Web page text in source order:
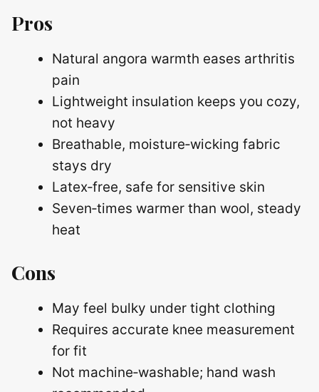
Pros
Natural angora warmth eases arthritis
pain
Lightweight insulation keeps you cozy,
not heavy
Breathable, moisture‑wicking fabric
stays dry
Latex‑free, safe for sensitive skin
Seven‑times warmer than wool, steady
heat
Cons
May feel bulky under tight clothing
Requires accurate knee measurement
for fit
Not machine‑washable; hand wash